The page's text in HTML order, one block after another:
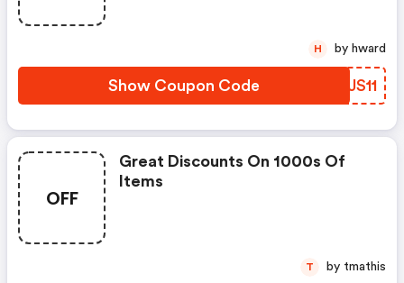
Show Coupon Code BBJS11
H by hward
OFF
Great Discounts On 1000s Of
Items
T by tmathis